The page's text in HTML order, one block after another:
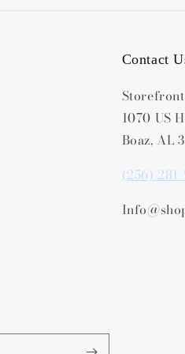
Contact
1070 US
Boaz, AL
(256)